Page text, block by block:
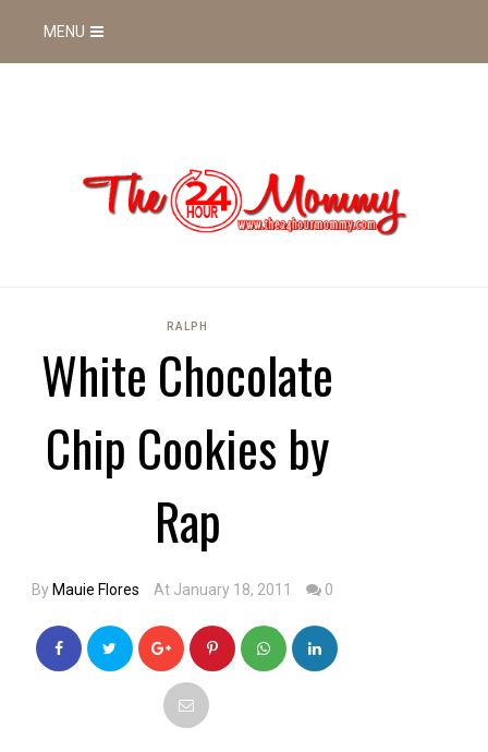
MENU
RALPH
White Chocolate
Chip Cookies by
Rap
By Mauie Flores At January 18, 2011 0